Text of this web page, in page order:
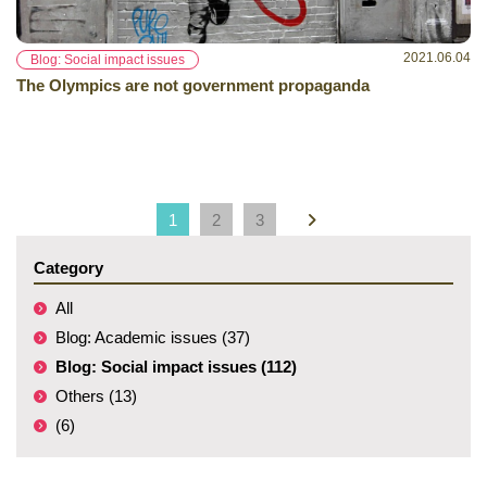
Blog: Social impact issues 2021.06.04
The Olympics are not government propaganda
1 2 3
Category
All
Blog: Academic issues (37)
Blog: Social impact issues (112)
Others (13)
(6)